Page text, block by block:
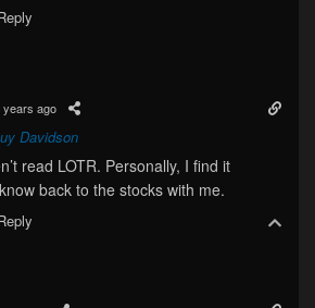
years ago
Davidson
read LOTR. Personally, I find it
back to the stocks with me.